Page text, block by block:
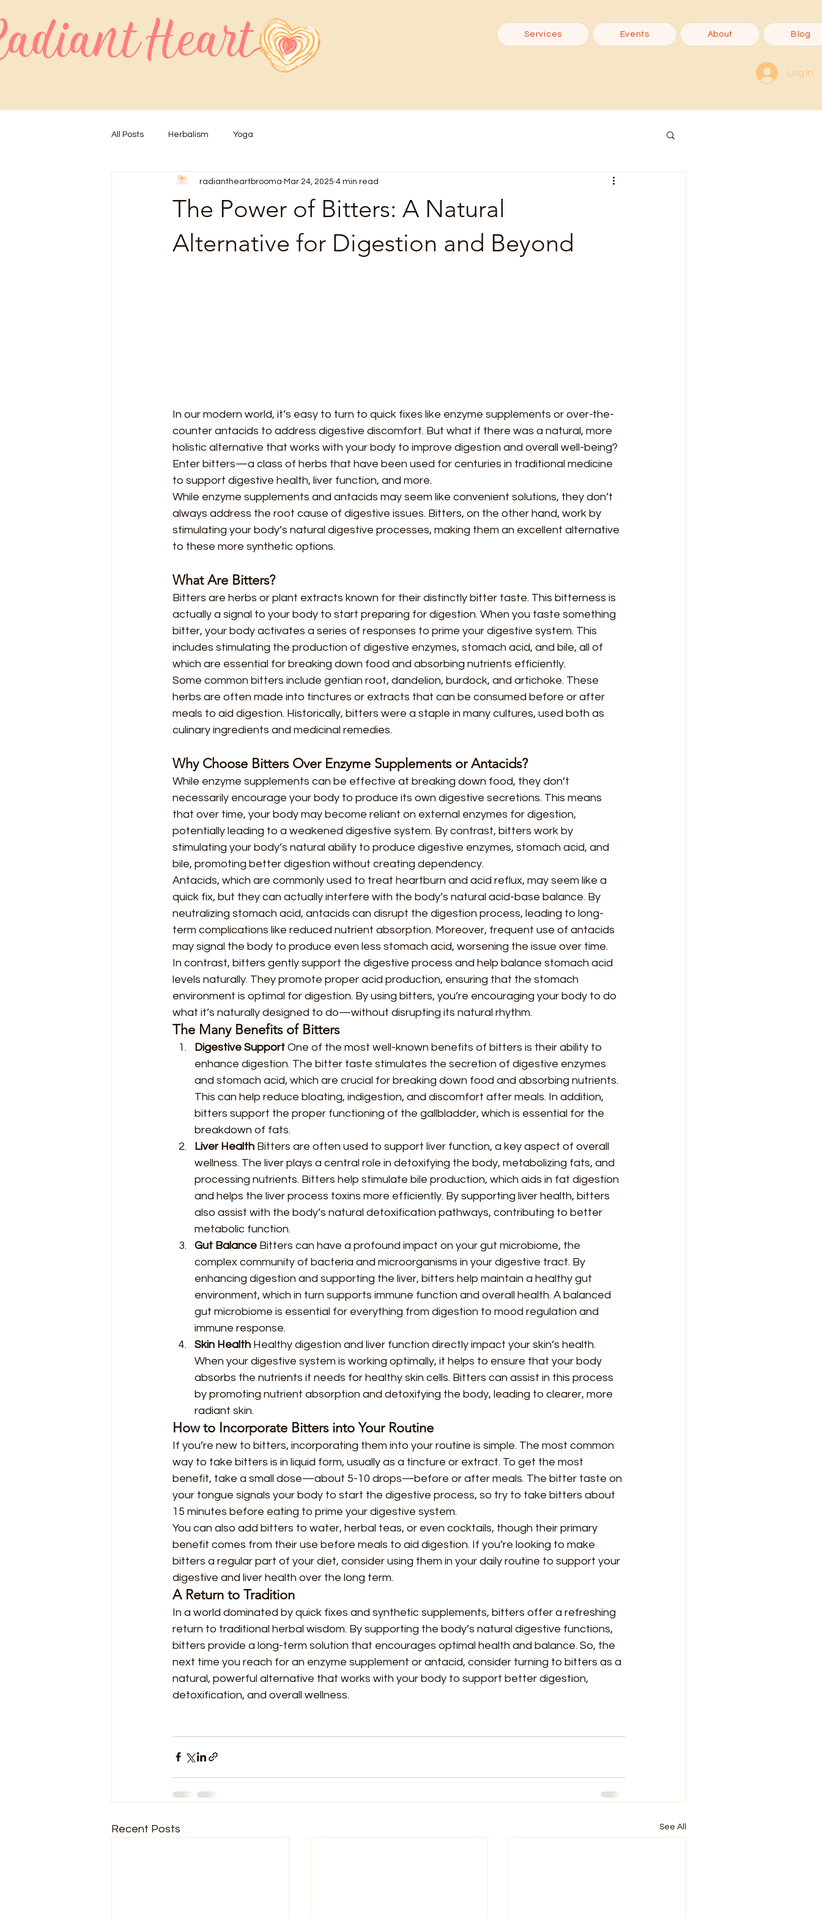
Services Events About Blog
Log In
All Posts Herbalism Yoga
The Power of Bitters: A Natural
Alternative for Digestion and Beyond
radiantheartbrooma Mar 24, 2025 4 min read
In our modern world, it’s easy to turn to quick fixes like enzyme supplements or over-the-
counter antacids to address digestive discomfort. But what if there was a natural, more
holistic alternative that works with your body to improve digestion and overall well-being?
Enter bitters—a class of herbs that have been used for centuries in traditional medicine
to support digestive health, liver function, and more.
While enzyme supplements and antacids may seem like convenient solutions, they don’t
always address the root cause of digestive issues. Bitters, on the other hand, work by
stimulating your body’s natural digestive processes, making them an excellent alternative
to these more synthetic options.
What Are Bitters?
Bitters are herbs or plant extracts known for their distinctly bitter taste. This bitterness is
actually a signal to your body to start preparing for digestion. When you taste something
bitter, your body activates a series of responses to prime your digestive system. This
includes stimulating the production of digestive enzymes, stomach acid, and bile, all of
which are essential for breaking down food and absorbing nutrients efficiently.
Some common bitters include gentian root, dandelion, burdock, and artichoke. These
herbs are often made into tinctures or extracts that can be consumed before or after
meals to aid digestion. Historically, bitters were a staple in many cultures, used both as
culinary ingredients and medicinal remedies.
Why Choose Bitters Over Enzyme Supplements or Antacids?
While enzyme supplements can be effective at breaking down food, they don’t
necessarily encourage your body to produce its own digestive secretions. This means
that over time, your body may become reliant on external enzymes for digestion,
potentially leading to a weakened digestive system. By contrast, bitters work by
stimulating your body’s natural ability to produce digestive enzymes, stomach acid, and
bile, promoting better digestion without creating dependency.
Antacids, which are commonly used to treat heartburn and acid reflux, may seem like a
quick fix, but they can actually interfere with the body’s natural acid-base balance. By
neutralizing stomach acid, antacids can disrupt the digestion process, leading to long-
term complications like reduced nutrient absorption. Moreover, frequent use of antacids
may signal the body to produce even less stomach acid, worsening the issue over time.
In contrast, bitters gently support the digestive process and help balance stomach acid
levels naturally. They promote proper acid production, ensuring that the stomach
environment is optimal for digestion. By using bitters, you’re encouraging your body to do
what it’s naturally designed to do—without disrupting its natural rhythm.
The Many Benefits of Bitters
Digestive Support One of the most well-known benefits of bitters is their ability to
enhance digestion. The bitter taste stimulates the secretion of digestive enzymes
and stomach acid, which are crucial for breaking down food and absorbing nutrients.
This can help reduce bloating, indigestion, and discomfort after meals. In addition,
bitters support the proper functioning of the gallbladder, which is essential for the
breakdown of fats.
Liver Health Bitters are often used to support liver function, a key aspect of overall
wellness. The liver plays a central role in detoxifying the body, metabolizing fats, and
processing nutrients. Bitters help stimulate bile production, which aids in fat digestion
and helps the liver process toxins more efficiently. By supporting liver health, bitters
also assist with the body’s natural detoxification pathways, contributing to better
metabolic function.
Gut Balance Bitters can have a profound impact on your gut microbiome, the
complex community of bacteria and microorganisms in your digestive tract. By
enhancing digestion and supporting the liver, bitters help maintain a healthy gut
environment, which in turn supports immune function and overall health. A balanced
gut microbiome is essential for everything from digestion to mood regulation and
immune response.
Skin Health Healthy digestion and liver function directly impact your skin’s health.
When your digestive system is working optimally, it helps to ensure that your body
absorbs the nutrients it needs for healthy skin cells. Bitters can assist in this process
by promoting nutrient absorption and detoxifying the body, leading to clearer, more
radiant skin.
How to Incorporate Bitters into Your Routine
If you’re new to bitters, incorporating them into your routine is simple. The most common
way to take bitters is in liquid form, usually as a tincture or extract. To get the most
benefit, take a small dose—about 5-10 drops—before or after meals. The bitter taste on
your tongue signals your body to start the digestive process, so try to take bitters about
15 minutes before eating to prime your digestive system.
You can also add bitters to water, herbal teas, or even cocktails, though their primary
benefit comes from their use before meals to aid digestion. If you’re looking to make
bitters a regular part of your diet, consider using them in your daily routine to support your
digestive and liver health over the long term.
A Return to Tradition
In a world dominated by quick fixes and synthetic supplements, bitters offer a refreshing
return to traditional herbal wisdom. By supporting the body’s natural digestive functions,
bitters provide a long-term solution that encourages optimal health and balance. So, the
next time you reach for an enzyme supplement or antacid, consider turning to bitters as a
natural, powerful alternative that works with your body to support better digestion,
detoxification, and overall wellness.
Recent Posts See All